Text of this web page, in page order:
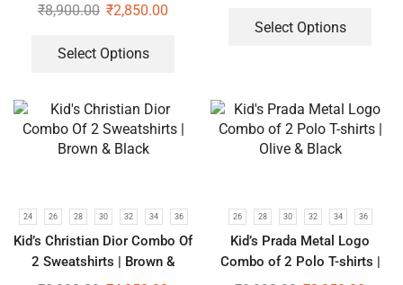
₹8,900.00 ₹2,850.00
Select Options
Select Options
24 26 28 30 32 34 36
Kid’s Christian Dior Combo Of
2 Sweatshirts | Brown &
26 28 30 32 34 36
Kid’s Prada Metal Logo
Combo of 2 Polo T-shirts |